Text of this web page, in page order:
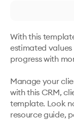
With this
estimated
progress with
Manage your
with this CRM,
template. Look
resource guide,